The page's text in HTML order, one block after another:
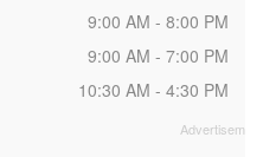
9:00 AM - 8:00 PM
9:00 AM - 7:00 PM
10:30 AM - 4:30 PM